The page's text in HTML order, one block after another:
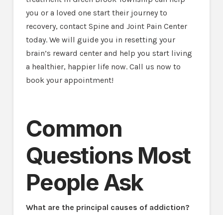
you or a loved one start their journey to
recovery, contact Spine and Joint Pain Center
today. We will guide you in resetting your
brain’s reward center and help you start living
a healthier, happier life now. Call us now to
book your appointment!
Common
Questions Most
People Ask
What are the principal causes of addiction?